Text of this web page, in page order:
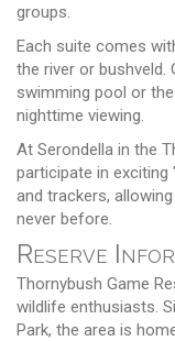
groups.
Each suite comes
the river or bushveld.
swimming pool or
nighttime viewing.
At Serondella in the
participate in exciting
and trackers,
never before.
Reserve
Thornybush Game
wildlife enthusiasts.
Park, the area is